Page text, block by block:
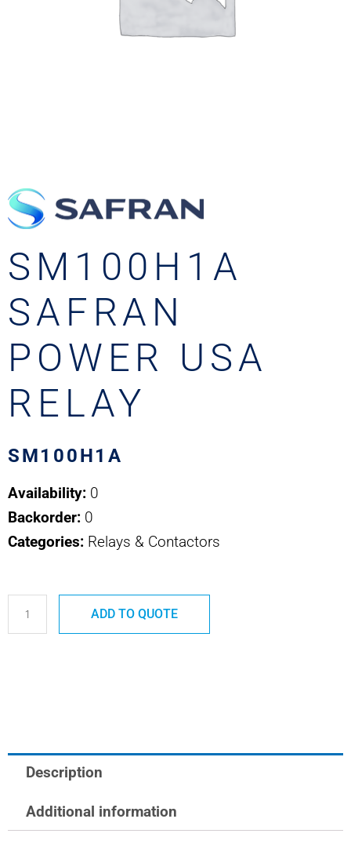
SM100H1A
SAFRAN
POWER USA
RELAY
SM100H1A
Availability: 0
Backorder: 0
Categories: Relays & Contactors
SM100H1A
SAFRAN
POWER
ADD TO QUOTE
Description
Additional information